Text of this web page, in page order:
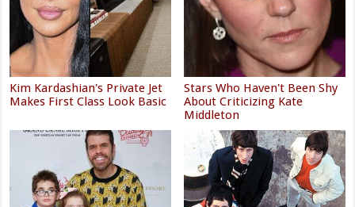
Kim Kardashian's Private Jet
Makes First Class Look Basic
Stars Who Haven't Been Shy
About Criticizing Kate
Middleton